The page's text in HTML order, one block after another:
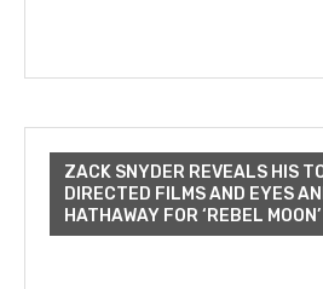
ZACK SNYDER REVEALS HIS
DIRECTED FILMS AND EYES
HATHAWAY FOR ‘REBEL